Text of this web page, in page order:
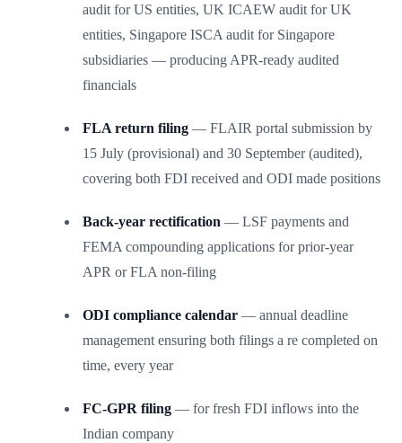
audit for US entities, UK ICAEW audit for UK
entities, Singapore ISCA audit for Singapore
subsidiaries — producing APR-ready audited
financials
FLA return filing — FLAIR portal submission by
15 July (provisional) and 30 September (audited),
covering both FDI received and ODI made positions
Back-year rectification — LSF payments and
FEMA compounding applications for prior-year
APR or FLA non-filing
ODI compliance calendar — annual deadline
management ensuring both filings a re completed on
time, every year
FC-GPR filing — for fresh FDI inflows into the
Indian company